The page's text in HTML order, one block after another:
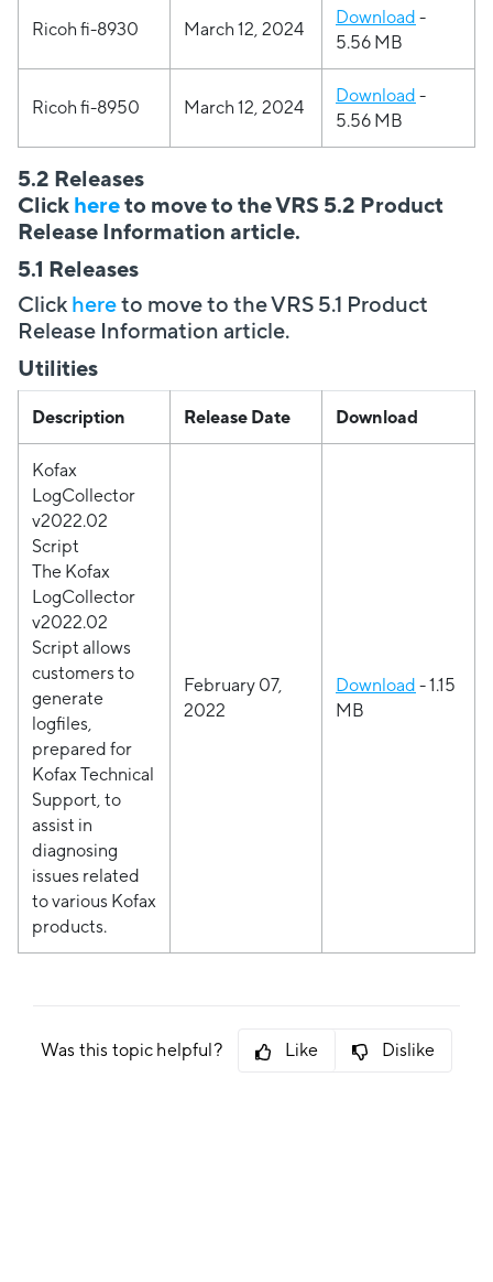
Ricoh fi-8930 March 12, 2024
Download -
5.56 MB
Ricoh fi-8950 March 12, 2024
Download -
5.56 MB
5.2 Releases
Click hereto move to the VRS 5.2 Product
Release Information article.
5.1 Releases
Click hereto move to the VRS 5.1 Product
Release Information article.
Utilities
Description Release Date Download
Kofax
LogCollector
v2022.02
Script
The Kofax
LogCollector
v2022.02
Script allows
customers to
generate
logfiles,
prepared for
Kofax Technical
Support, to
assist in
diagnosing
issues related
to various Kofax
products.
February 07,
2022
Download - 1.15
MB
Was this topic helpful? Like Dislike